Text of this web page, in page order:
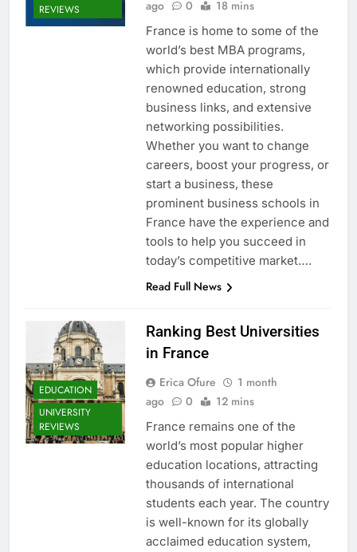
REVIEWS
ago 0 18 mins
France is home to some of the
world’s best MBA programs,
which provide internationally
renowned education, strong
business links, and extensive
networking possibilities.
Whether you want to change
careers, boost your progress, or
start a business, these
prominent business schools in
France have the experience and
tools to help you succeed in
today’s competitive market….
Read Full News
EDUCATION
UNIVERSITY
REVIEWS
Ranking Best Universities
in France
Erica Ofure
1 month
ago
0 12 mins
France remains one of the
world’s most popular higher
education locations, attracting
thousands of international
students each year. The country
is well-known for its globally
acclaimed education system,